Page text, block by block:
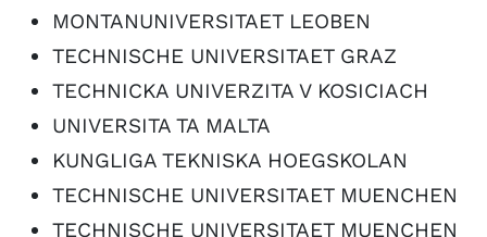
MONTANUNIVERSITAET LEOBEN
TECHNISCHE UNIVERSITAET GRAZ
TECHNICKA UNIVERZITA V KOSICIACH
UNIVERSITA TA MALTA
KUNGLIGA TEKNISKA HOEGSKOLAN
TECHNISCHE UNIVERSITAET MUENCHEN
TECHNISCHE UNIVERSITAET MUENCHEN